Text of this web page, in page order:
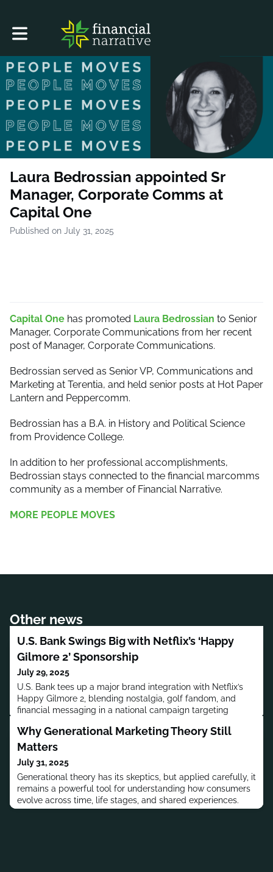
Toggle main navigation
Laura Bedrossian appointed Sr
Manager, Corporate Comms at
Capital One
Published on July 31, 2025
Capital One has promoted Laura Bedrossian to Senior
Manager, Corporate Communications from her recent
post of Manager, Corporate Communications.
Bedrossian served as Senior VP, Communications and
Marketing at Terentia, and held senior posts at Hot Paper
Lantern and Peppercomm.
Bedrossian has a B.A. in History and Political Science
from Providence College.
In addition to her professional accomplishments,
Bedrossian stays connected to the financial marcomms
community as a member of Financial Narrative.
MORE PEOPLE MOVES
Other news
U.S. Bank Swings Big with Netflix’s ‘Happy
Gilmore 2’ Sponsorship
July 29, 2025
U.S. Bank tees up a major brand integration with Netflix’s
Happy Gilmore 2, blending nostalgia, golf fandom, and
financial messaging in a national campaign targeting
Why Generational Marketing Theory Still
Matters
July 31, 2025
Generational theory has its skeptics, but applied carefully, it
remains a powerful tool for understanding how consumers
evolve across time, life stages, and shared experiences.